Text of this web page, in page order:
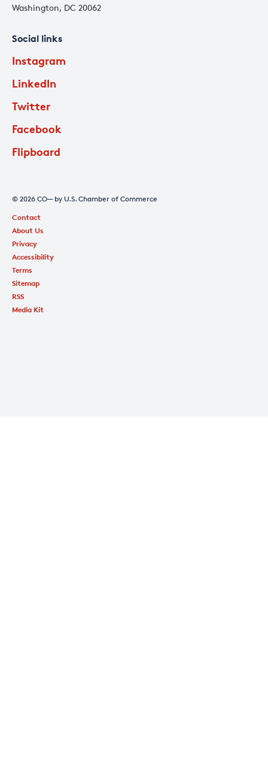
Washington, DC 20062
Social links
Instagram
LinkedIn
Twitter
Facebook
Flipboard
© 2026 CO— by U.S. Chamber of Commerce
Contact
About Us
Privacy
Accessibility
Terms
Sitemap
RSS
Media Kit